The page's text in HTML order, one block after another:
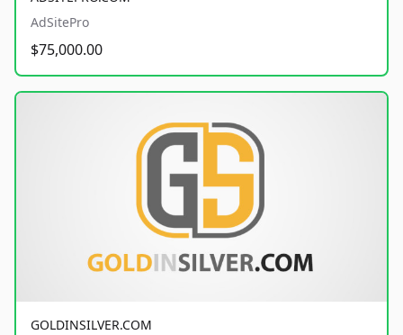
AdSitePro
$75,000.00
GOLDINSILVER.COM